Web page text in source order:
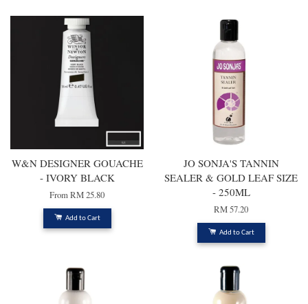
W&N DESIGNER GOUACHE
- IVORY BLACK
FromRM 25.80
Add to Cart
JO SONJA'S TANNIN
SEALER & GOLD LEAF SIZE
- 250ML
RM 57.20
Add to Cart